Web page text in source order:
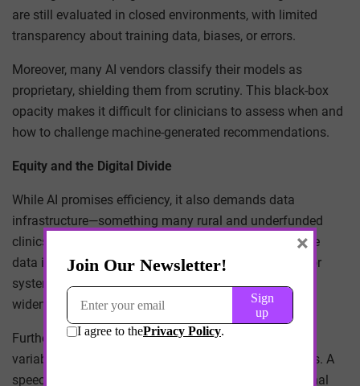
are still evaluated in closed environments, with limited
transparency about training data, biases, or errors.
Moreover, many AI vendors classify their models as
proprietary, shielding them from scrutiny. This black-box
opacity makes it difficult for clinicians to assess when and
how to challenge machine-generated recommendations.
Equity and the Digital Divide
While AI promises efficiency, it also demands data
infrastructure—something many rural and underfunded
clinics lack. As AI models rely increasingly on real-time
data inputs (from wearables, EHRs, etc.), resource-poor
systems may be excluded from benefits altogether,
widening thedigital divide in healthcare
Furthermore, linguistic, cultural, and disability-related
variables are often underrepresented in AI training sets. A
speech recognition tool that fails to understand regional
×